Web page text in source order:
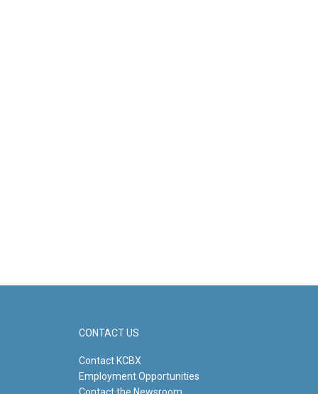
CONTACT US
Contact KCBX
Employment Opportunities